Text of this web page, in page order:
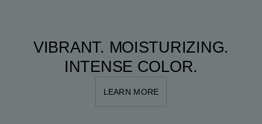
VIBRANT. MOISTURIZING.
INTENSE COLOR.
LEARN MORE